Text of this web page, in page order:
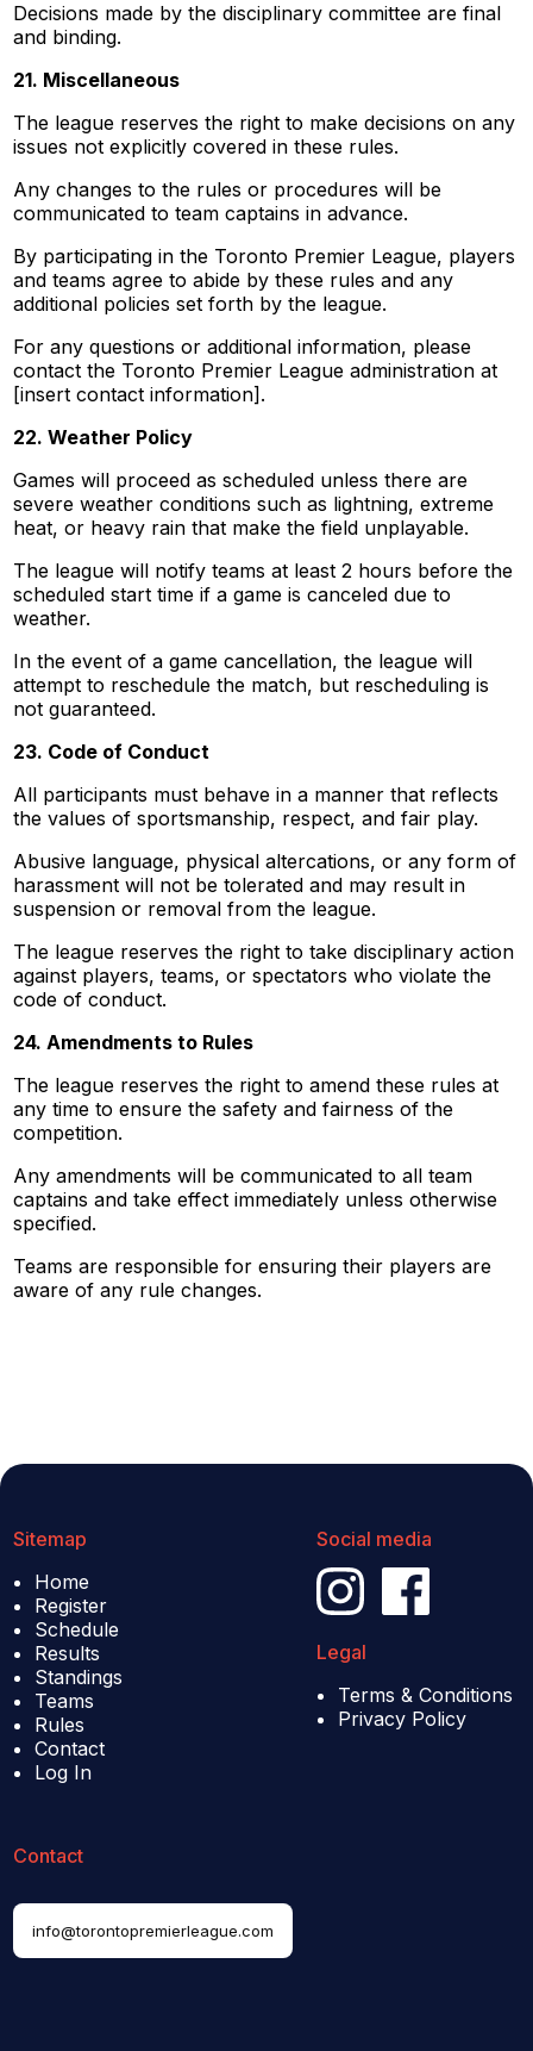
Decisions made by the disciplinary committee are final
and binding.
21. Miscellaneous
The league reserves the right to make decisions on any
issues not explicitly covered in these rules.
Any changes to the rules or procedures will be
communicated to team captains in advance.
By participating in the Toronto Premier League, players
and teams agree to abide by these rules and any
additional policies set forth by the league.
For any questions or additional information, please
contact the Toronto Premier League administration at
[insert contact information].
22. Weather Policy
Games will proceed as scheduled unless there are
severe weather conditions such as lightning, extreme
heat, or heavy rain that make the field unplayable.
The league will notify teams at least 2 hours before the
scheduled start time if a game is canceled due to
weather.
In the event of a game cancellation, the league will
attempt to reschedule the match, but rescheduling is
not guaranteed.
23. Code of Conduct
All participants must behave in a manner that reflects
the values of sportsmanship, respect, and fair play.
Abusive language, physical altercations, or any form of
harassment will not be tolerated and may result in
suspension or removal from the league.
The league reserves the right to take disciplinary action
against players, teams, or spectators who violate the
code of conduct.
24. Amendments to Rules
The league reserves the right to amend these rules at
any time to ensure the safety and fairness of the
competition.
Any amendments will be communicated to all team
captains and take effect immediately unless otherwise
specified.
Teams are responsible for ensuring their players are
aware of any rule changes.
Sitemap
Home
Register
Schedule
Results
Standings
Teams
Rules
Contact
Log In
Social media
Legal
Terms & Conditions
Privacy Policy
Contact
info@torontopremierleague.com